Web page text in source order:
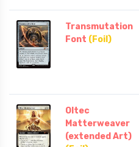
Transmutation
Font (Foil)
Oltec
Matterweaver
(extended Art)